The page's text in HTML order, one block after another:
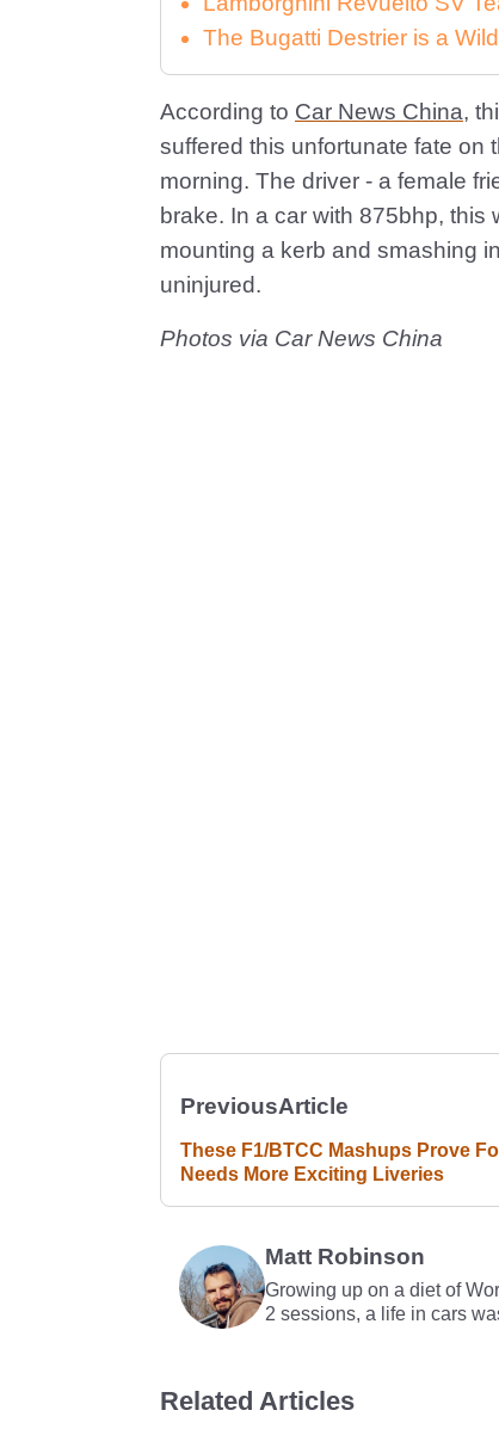
The Bugatti Destrier is a
According to Car News China,
suffered this unfortunate fate on
morning. The driver - a female
brake. In a car with 875bhp,
mounting a kerb and smashing
uninjured.
Photos via Car News China
PreviousArticle
These F1/BTCC Mashups Prove
Needs More Exciting Liveries
Matt Robinson
Growing up on a diet of
2 sessions, a life in cars
Related Articles